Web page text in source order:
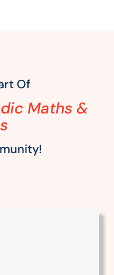
Of
Maths &